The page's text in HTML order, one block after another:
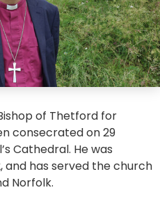
of Thetford for
consecrated on 29
Cathedral. He was
and has served the church
Norfolk.